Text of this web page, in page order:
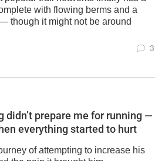
with flowing berms and a
though it might not be around
3
didn’t prepare me for running —
everything started to hurt
of attempting to increase his